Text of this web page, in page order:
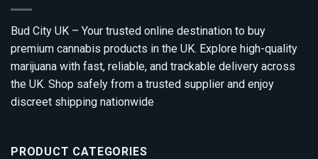
Bud City UK – Your trusted online destination to buy
premium cannabis products in the UK. Explore high-quality
marijuana with fast, reliable, and trackable delivery across
the UK. Shop safely from a trusted supplier and enjoy
discreet shipping nationwide
PRODUCT CATEGORIES